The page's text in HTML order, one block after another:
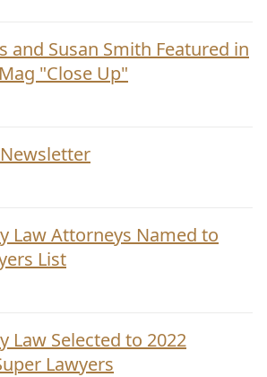
and Susan Smith Featured in
"Close Up"
Law Attorneys Named to
List
Law Selected to 2022
Lawyers